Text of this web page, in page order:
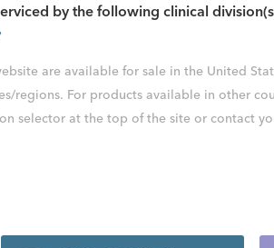
by the following clinical
are available for sale in the United
regions. For products available in other
selector at the top of the site or contact